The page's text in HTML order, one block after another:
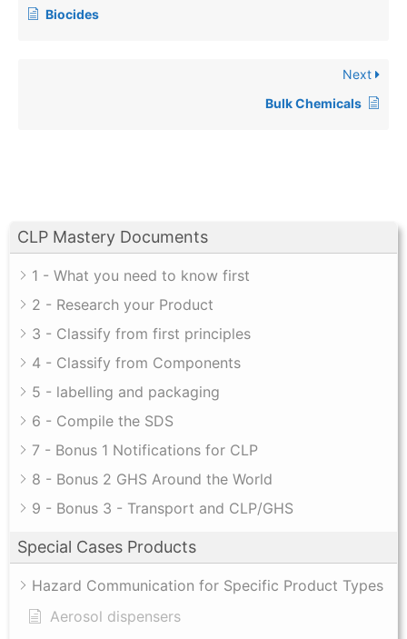
CLP Mastery Documents
1 - What you need to know first
2 - Research your Product
3 - Classify from first principles
4 - Classify from Components
5 - labelling and packaging
6 - Compile the SDS
7 - Bonus 1 Notifications for CLP
8 - Bonus 2 GHS Around the World
9 - Bonus 3 - Transport and CLP/GHS
Special Cases Products
Hazard Communication for Specific Product Types
Aerosol dispensers
Biocides
Next
Bulk Chemicals